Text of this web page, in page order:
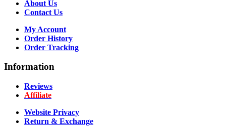
About Us
Contact Us
My Account
Order History
Order Tracking
Information
Reviews
Affiliate
Website Privacy
Return & Exchange